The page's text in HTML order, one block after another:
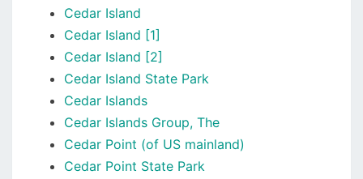
Cedar Island
Cedar Island [1]
Cedar Island [2]
Cedar Island State Park
Cedar Islands
Cedar Islands Group, The
Cedar Point (of US mainland)
Cedar Point State Park